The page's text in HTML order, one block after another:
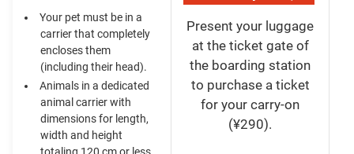
Your pet must be in a
carrier that completely
encloses them
(including their head).
Animals in a dedicated
animal carrier with
dimensions for length,
width and height
Present your luggage
at the ticket gate of
the boarding station
to purchase a ticket
for your carry-on
(¥290).